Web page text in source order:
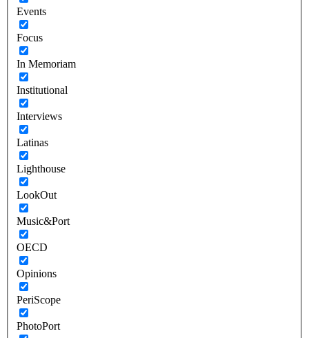
Events
Focus
In Memoriam
Institutional
Interviews
Latinas
Lighthouse
LookOut
Music&Port
OECD
Opinions
PeriScope
PhotoPort